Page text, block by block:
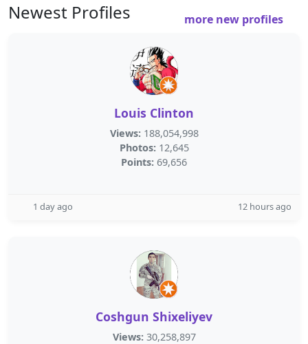
Newest Profiles more new profiles
Louis Clinton
Views: 188,054,998
Photos: 12,645
Points: 69,656
1 day ago 12 hours ago
Coshgun Shixeliyev
Views: 30,258,897